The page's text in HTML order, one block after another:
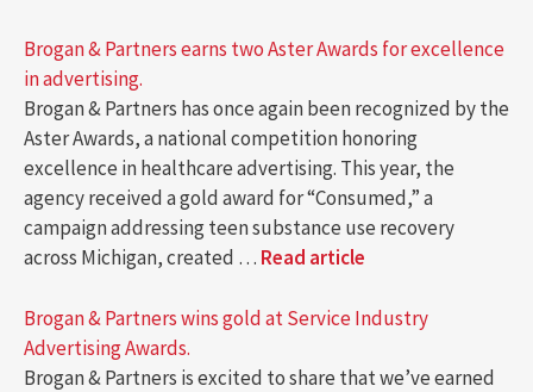
Brogan & Partners earns two Aster Awards for excellence
in advertising.
Brogan & Partners has once again been recognized by the
Aster Awards, a national competition honoring
excellence in healthcare advertising. This year, the
agency received a gold award for “Consumed,” a
campaign addressing teen substance use recovery
across Michigan, created … Read article
Brogan & Partners wins gold at Service Industry
Advertising Awards.
Brogan & Partners is excited to share that we’ve earned